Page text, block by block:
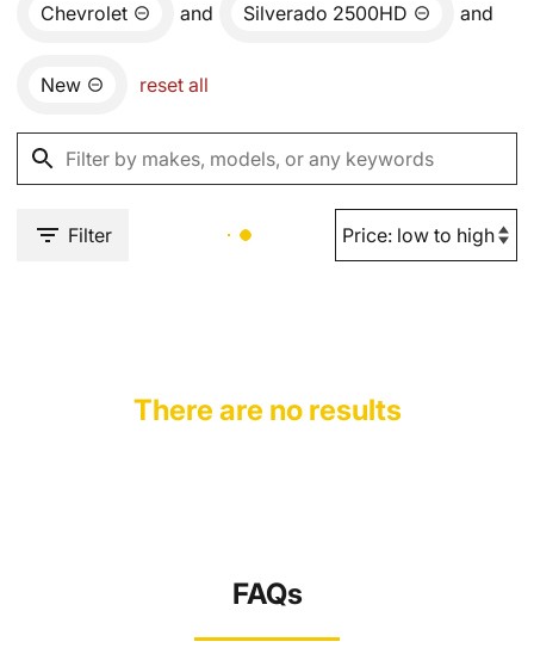
Chevrolet and Silverado 2500HD and
New reset all
Filter
There are no results
FAQs